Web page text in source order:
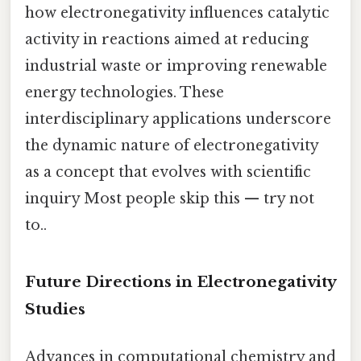
how electronegativity influences catalytic
activity in reactions aimed at reducing
industrial waste or improving renewable
energy technologies. These
interdisciplinary applications underscore
the dynamic nature of electronegativity
as a concept that evolves with scientific
inquiry Most people skip this — try not
to..
Future Directions in Electronegativity
Studies
Advances in computational chemistry and